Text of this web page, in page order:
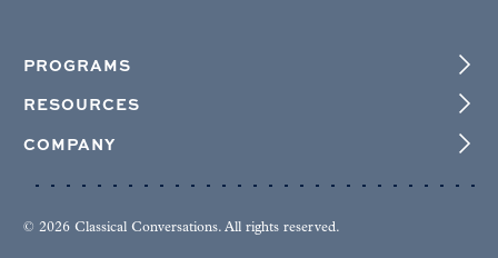
PROGRAMS
RESOURCES
COMPANY
© 2026 Classical Conversations. All rights reserved.